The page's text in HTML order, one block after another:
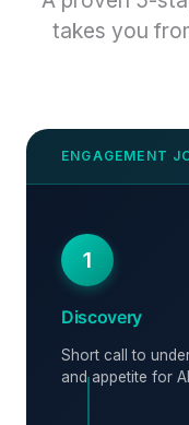
takes you
1
Discovery
Short call to
and appetite for